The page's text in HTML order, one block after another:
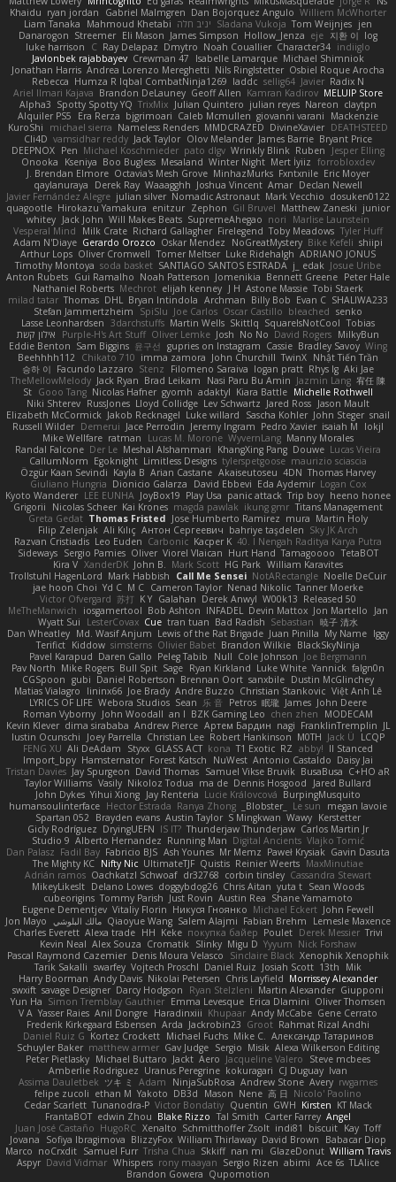
Khaidu ryan jordan Gabriel Malmgren Dan Bojorquez Angulo Williem McWhorter
Liam Tanaka
Mahmoud Khetabi יניב חלה Sladana Vukoja Tom Weijnjes jen
Danarogon Streemer Eli Mason James Simpson Hollow_Jenza eje 지환 이 log
luke harrison
C Ray Delapaz Dmytro Noah Couallier Character34 indiiglo
Javlonbek rajabbayev Crewman 47 Isabelle Lamarque Michael Shimniok
Jonathan Harris Andrea Lorenzo Mereghetti Nils Ringlstetter Osbiel Roque Arocha
Rebecca Humza R Iqbal CombatNinja1269 laddc sellig64 Javier Radix N
Ariel Ilmari Kajava Brandon DeLauney Geoff Allen Kamran Kadirov MELUIP Store
Alpha3 Spotty Spotty YQ TrixMix Julian Quintero julian reyes Nareon claytpn
Alquiler PS5
Era Rerza bjgrimoari Caleb Mcmullen giovanni varani
Mackenzie
KuroShi
michael sierra Nameless Renders MMDCRAZED DivineXavier DEATHSTEED
Cli4D vamsidhar reddy Jack Taylor Olov Melander James Barrie Bryant Price
DEEPNOX Pen Michael Koschmieder pato dlgv Wrinkly Blink Ruben
Jesper Elling
Onooka
Kseniya Boo Bugless Mesaland Winter Night Mert İyiiz forrobloxdev
J. Brendan Elmore Octavia's Mesh Grove MinhazMurks Fxntxnile Eric Moyer
qaylanuraya
Derek Ray Waaagghh Joshua Vincent Amar Declan Newell
Javier Fernández Alegre julian silver Nomadic Astronaut Mark Vecchio dosuken0122
quagootle Hirokazu Yamakura enitzur Zephon Gil Bruvel Matthew Zaneski junior
whitey Jack John Will Makes Beats SupremeAhegao nori
Marlise Launstein
Vesperal Mind
Milk Crate Richard Gallagher Firelegend Toby Meadows Tyler Huff
Adam N'Diaye Gerardo Orozco Oskar Mendez NoGreatMystery Bike Kefeli shiipi
Arthur Lops Oliver Cromwell Tomer Meltser Luke Ridehalgh ADRIANO JONUS
Timothy Montoya soda basket SANTIAGO SANTOS ESTRADA j_ edak Josue Uribe
Anton Rubets Gui Ramalho Noah Patterson Jomenikia Bennett Greene Peter Hale
Nathaniel Roberts Mechrot elijah kenney J H Astone Massie Tobi Staerk
milad tatar Thomas DHL Bryan Intindola Archman Billy Bob Evan C SHALIWA233
Stefan Jammertzheim
SpiSlu Joe Carlos Oscar Castillo bleached senko
Lasse Leonhardsen 3darchstuffs Martin Wells Skittlq SquareIsNotCool Tobias
אילון קשת
Purple-H's Art Stuff Oliver Lemke Josh No No David Rogers MilkyBun
Eddie Benton Sam Biggins 윤구선 gupries on Instagram Cassie Bradley Savoy Wing
Beehhhh112 Chikato 710 imma zamora John Churchill TwinX Nhật Tiến Trần
승하 이 Facundo Lazzaro Stenz Filomeno Saraiva logan pratt Rhys lg Aki Jae
TheMellowMelody Jack Ryan Brad Leikam Nasi Paru Bu Amin Jazmin Lang 宥任 陳
St Gooo Tang Nicolas Hafner gyomh adaktyl Kiara Battle Michelle Rothwell
Niki Shterev RussJones Lloyd Collidge Lev Schwartz Jared Ross Jason Mault
Elizabeth McCormick Jakob Recknagel Luke willard Sascha Kohler John Steger snail
Russell Wilder Demerui Jace Perrodin Jeremy Ingram Pedro Xavier isaiah M
lokjl
Mike Wellfare ratman Lucas M. Morone WyvernLang Manny Morales
Randal Falcone Der Le Meshal Alshammari KhangXing Pang Douwe Lucas Vieira
CallumNorm Egoknight Limitless Designs tylerspetgoose maurizio sciascia
Özgür Kaan Sevindi Kayla B Arian Castane Akaiseutoseu 4DN Thomas Harvey
Giuliano Hungria Dionicio Galarza David Ebbevi Eda Aydemir Logan Cox
Kyoto Wanderer LEE EUNHA JoyBox19 Play Usa panic attack Trip boy heeno honee
Grigorii
Nicolas Scheer Kai Krones magda pawlak ikung gmr Titans Management
Greta Gedat Thomas Fristed Jose Humberto Ramirez mura Martin Holy
Filip Zelenjak Ali Kılıç Антон Сергеевич bahriye taşdelen Sky JK Arch
Razvan Cristiadis Leo Euden Carbonic Kacper K 40. I Nengah Raditya Karya Putra
Sideways Sergio Pamies Oliver Viorel Vlaican Hurt Hand Tamagoooo TetaBOT
Kira V XanderDK John B. Mark Scott HG Park William Karavites
Trollstuhl HagenLord Mark Habbish Call Me Sensei NotARectangle Noelle DeCuir
jae hoon Choi Yd C M C Cameron Taylor Nenad Nikolic Tanner Moerke
Victor Ofvergard 苏打 K Y Galahan Derek Anwyl W00k13 Released 50
MeTheManwich
iosgamertool Bob Ashton INFADEL Devin Mattox Jon Martello
Jan
Wyatt Sui
LesterCovax Cue tran tuan Bad Radish Sebastian 暁子 清水
Dan Wheatley Md. Wasif Anjum Lewis of the Rat Brigade Juan Pinilla My Name Iggy
Terifict Kiddow simsterns Olivier Babet Brandon Wilkie BlackSkyNinja
Pavel Karapud Daren Gallo Peleg Tabib Null Cole Johnson Joe Bergmann
Pav North Mike Rogers Bull Spit Sage Ryan Kirkland Luke White Yannick falgn0n
CGSpoon gubi Daniel Robertson Brennan Oort sanxbile Dustin McGlinchey
Matias Vialagro
lininx66 Joe Brady Andre Buzzo Christian Stankovic Việt Anh Lê
LYRICS OF LIFE Webora Studios Sean 乐 音 Petros 眠瓏 James John Deere
Roman Vyborny John Woodall an l BZK Gaming Leo chen zhen
MODECAM
Kevin Klever dima sirababa Andrew Pierce Артем Бардин nagi FranklinTremplin JL
Iustin Ocunschi
Joey Parrella Christian Lee Robert Hankinson M0TH Jack Ü
LCQP
FENG XU Ali DeAdam Styxx GLASS ACT kona T1 Exotic RZ abby! ll Stanced
Import_bpy Hamsternator Forest Katsch NuWest Antonio Castaldo Daisy Jai
Tristan Davies Jay Spurgeon David Thomas Samuel Vikse Bruvik BusaBusa C+HO aR
Taylor Williams Vasily Nikoloz Todua ma de Dennis Hosgood
Jared Bullard
John Dykes Yihui Xiong Jay Renteria Lucie Královcová BurpingMusquito
humansoulinterface Hector Estrada Ranya Zhong _Blobster_ Le sun
megan lavoie
Spartan 052 Brayden evans Austin Taylor S Mingkwan Wawy Kerstetter
Gicly Rodríguez DryingUEFN IS IT? Thunderjaw Thunderjaw Carlos Martin Jr
Studio 9 Alberto Hernandez Running Man Digital Ancients Vlajko Tomić
Dan Palasz Fadil Bay Fabricio BJS Ash Younes Mr Memz Paweł Krysiak Gavin Dasuta
The Mighty KC Nifty Nic UltimateTJF Quistis Reinier Weerts MaxMinutiae
Adrián ramos Oachkatzl Schwoaf dr32768 corbin tinsley Cassandra Stewart
MikeyLikesIt Delano Lowes doggybdog26 Chris Aitan yuta t Sean Woods
cubeorigins Tommy Parish Just Rovin Austin Rea Shane Yamamoto
Eugene Dementjev Vitaliy Florin Никуся Гноянко Michael Eckert John Fewell
Jon Mayo مالك البلوشي Qiaoyue Wang Salem Alajmi Fabian Brehm
Lemesle Maxence
Charles Everett Alexa trade HH Keke покупка байер Poulet Derek Messier Trivi
Kevin Neal Alex Souza Cromatik Slinky Migu D Yyyum Nick Forshaw
Pascal Raymond Cazemier Denis Moura Velasco Sinclaire Black Xenophik Xenophik
Tarik Sakalli swarfey Vojtech Proschl Daniel Ruiz Josiah Scott 13th
Mik
Harry Boorman Andy Davis Nikolai Petersen Chris Layfield Morrissey Alexander
swxift savage Designer Darcy Hodgson Ryan Stelzleni Martin Alexander Giupponi
Yun Ha Simon Tremblay Gauthier Emma Levesque Erica Dlamini Oliver Thomsen
V A Yasser Raies Anil Dongre Haradinxiii Khupaar Andy McCabe Gene Cerrato
Frederik Kirkegaard Esbensen Arda Jackrobin23 Groot Rahmat Rizal Andhi
Daniel Ruiz G Kortez Crockett Michael Fuchs Mike C. Александр Татаринов
Schuyler Baker matthew armer Gav Judge Sergio Misik Alexa Wilkerson Editing
Peter Pietlasky Michael Buttaro Jackt Aero Jacqueline Valero
Steve mcbees
Amberlie Rodriguez Uranus Peregrine kokuragari CJ Duguay Ivan
Assima Dauletbek ツキ ミ Adam NinjaSubRosa Andrew Stone Avery rwgames
felipe zucoli ethan M Yakoto DB3d Mason Nene 高 日 Nicolo' Paolino
Cedar Scarlett Tunanodra-P Victor Bondatiy Quentin GWH Kirsten KT Mack
FrantaBOT edwin Zhou Blake Rizzo Tal Smith Carter Farrey Angel
Juan José Castaño HugoRC Xenalto Schmitthoffer Zsolt indi81 biscuit Kay Toff
Jovana
Sofiya Ibragimova BlizzyFox William Thirlaway David Brown
Babacar Diop
Marco noCrxdit Samuel Furr Trisha Chua Skkiff nan mi GlazeDonut William Travis
Aspyr David Vidmar Whispers rony maayan Sergio Rizen abimi Ace 6s TLAlice
Brandon Gowera Qupomotion